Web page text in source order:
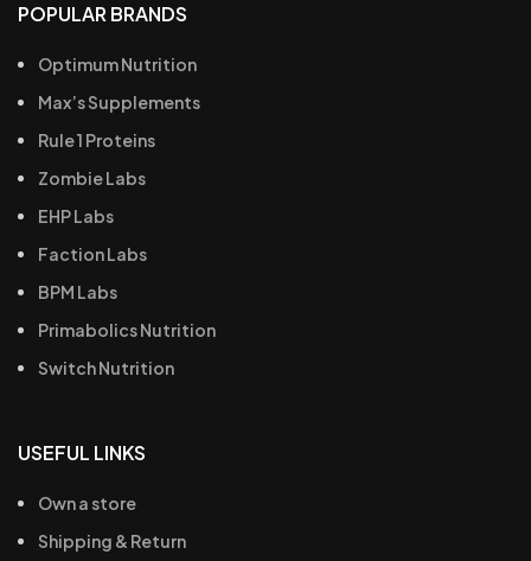
POPULAR BRANDS
Optimum Nutrition
Max’s Supplements
Rule 1 Proteins
Zombie Labs
EHP Labs
Faction Labs
BPM Labs
Primabolics Nutrition
Switch Nutrition
USEFUL LINKS
Own a store
Shipping & Return